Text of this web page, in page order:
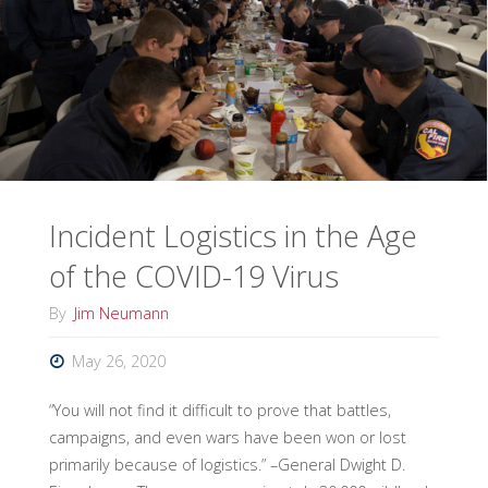
for
Hurricane
Season?"
Incident Logistics in the Age
of the COVID-19 Virus
By Jim Neumann
May 26, 2020
“You will not find it difficult to prove that battles,
campaigns, and even wars have been won or lost
primarily because of logistics.” –General Dwight D.